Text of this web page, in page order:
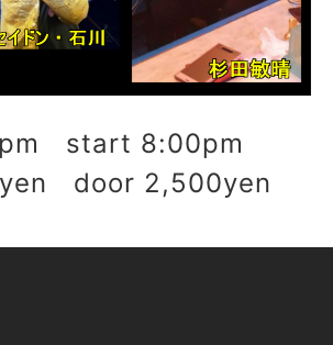
start 8:00pm
door 2,500yen